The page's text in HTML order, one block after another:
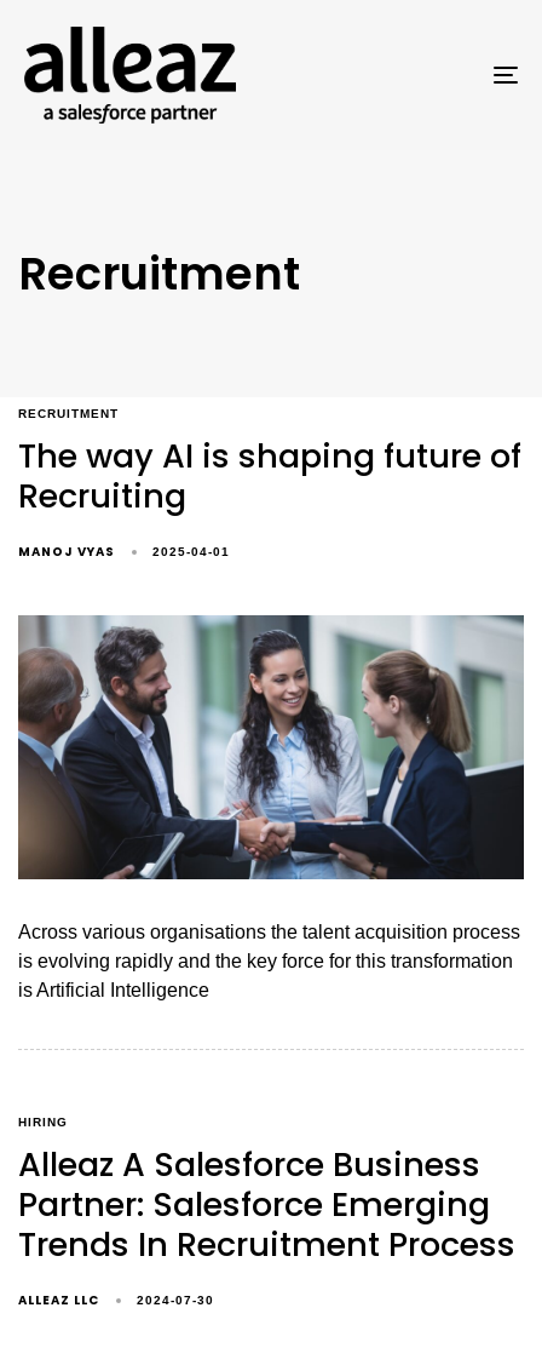
Recruitment
RECRUITMENT
The way AI is shaping future of
Recruiting
MANOJ VYAS 2025-04-01
Across various organisations the talent acquisition process
is evolving rapidly and the key force for this transformation
is Artificial Intelligence
HIRING
Alleaz A Salesforce Business
Partner: Salesforce Emerging
Trends In Recruitment Process
ALLEAZ LLC 2024-07-30